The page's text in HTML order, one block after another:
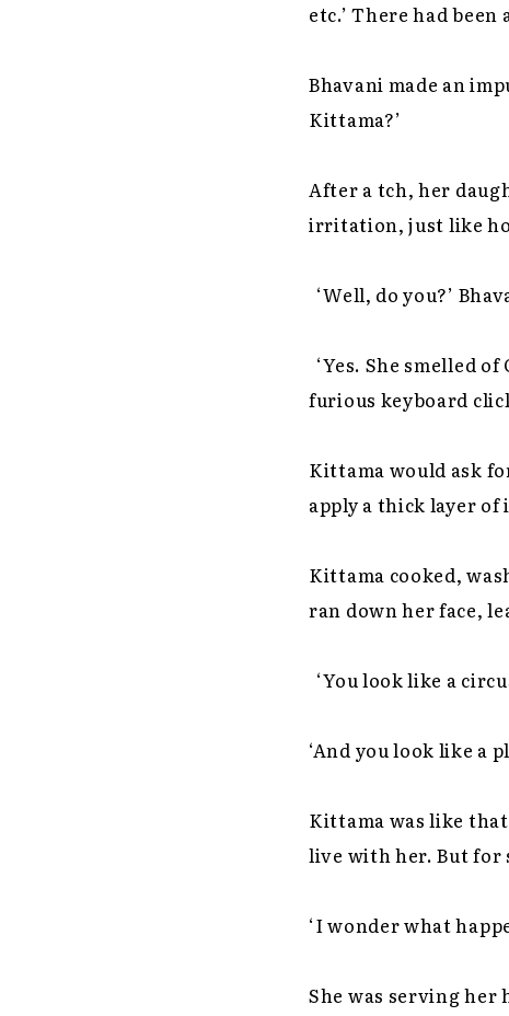
etc.’ There had
Bhavani made an
Kittama?’
After a tch, her
irritation, just like
‘Well, do you?’
‘Yes. She smelled
furious keyboard
Kittama would ask
apply a thick layer
Kittama cooked,
ran down her face,
‘You look like a
‘And you look like a
Kittama was like
live with her. But for
‘I wonder what
She was serving her